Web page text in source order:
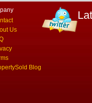
Us
Blog